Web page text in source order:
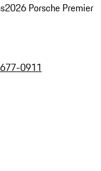
2026 Porsche Premier
0911